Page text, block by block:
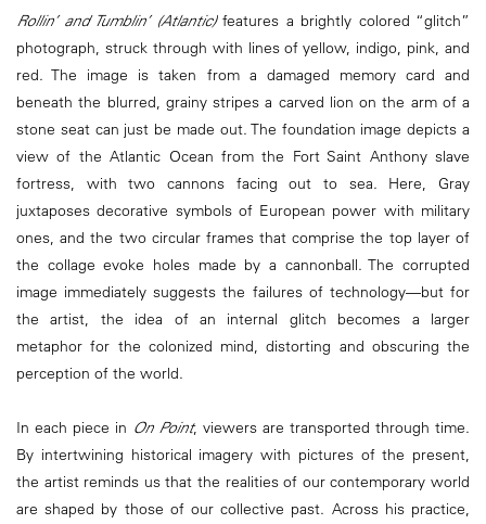
Rollin’ and Tumblin’ (Atlantic)features a brightly colored “glitch”
photograph, struck through with lines of yellow, indigo, pink, and
red. The image is taken from a damaged memory card and
beneath the blurred, grainy stripes a carved lion on the arm of a
stone seat can just be made out. The foundation image depicts a
view of the Atlantic Ocean from the Fort Saint Anthony slave
fortress, with two cannons facing out to sea. Here, Gray
juxtaposes decorative symbols of European power with military
ones, and the two circular frames that comprise the top layer of
the collage evoke holes made by a cannonball. The corrupted
image immediately suggests the failures of technology—but for
the artist, the idea of an internal glitch becomes a larger
metaphor for the colonized mind, distorting and obscuring the
perception of the world.
In each piece in On Point, viewers are transported through time.
By intertwining historical imagery with pictures of the present,
the artist reminds us that the realities of our contemporary world
are shaped by those of our collective past. Across his practice,